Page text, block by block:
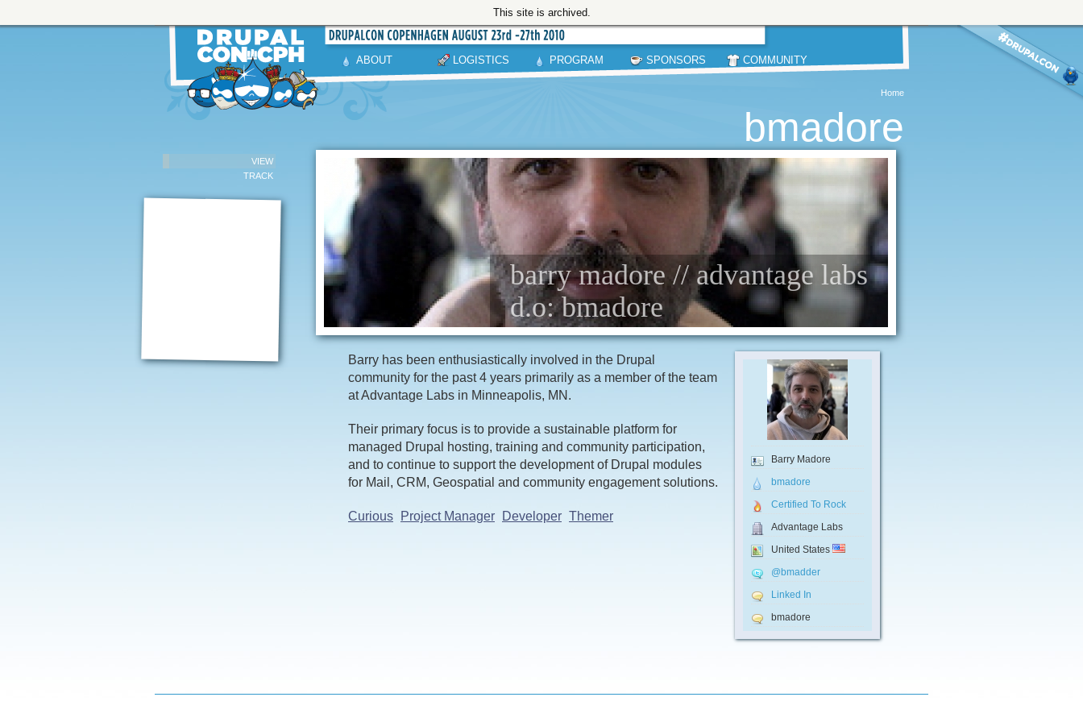
This site is archived.
ABOUT LOGISTICS PROGRAM SPONSORS COMMUNITY
Home
VIEW
TRACK
bmadore
barry madore // advantage labs
d.o: bmadore
Barry has been enthusiastically involved in the Drupal
community for the past 4 years primarily as a member of the team
at Advantage Labs in Minneapolis, MN.
Their primary focus is to provide a sustainable platform for
managed Drupal hosting, training and community participation,
and to continue to support the development of Drupal modules
for Mail, CRM, Geospatial and community engagement solutions.
Curious Project Manager Developer Themer
Barry Madore
bmadore
Certified To Rock
Advantage Labs
United States
@bmadder
Linked In
bmadore